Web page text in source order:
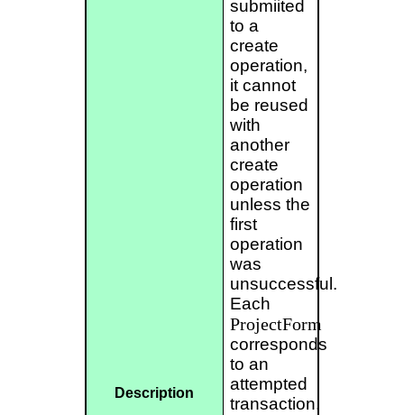
Description
submiited
to a
create
operation,
it cannot
be reused
with
another
create
operation
unless the
first
operation
was
unsuccessful.
Each
ProjectForm
corresponds
to an
attempted
transaction.